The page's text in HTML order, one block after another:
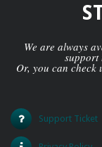
We are always
support
Or, you can check
Support Ticket